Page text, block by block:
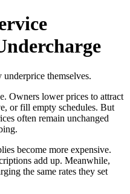
themselves.
Owners lower prices to attract
or fill empty schedules. But
often remain unchanged
become more expensive.
add up. Meanwhile,
the same rates they set